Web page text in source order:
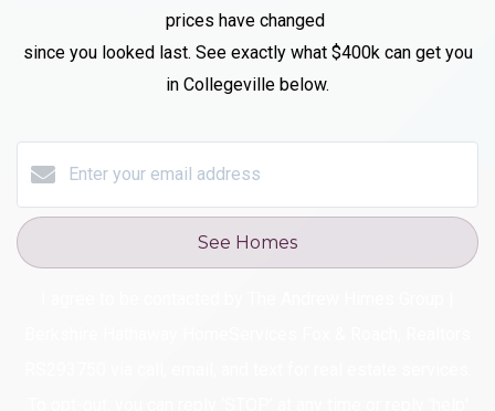
prices have changed
since you looked last. See exactly what $400k can get you
in Collegeville below.
See Homes